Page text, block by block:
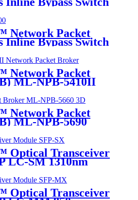
Network Packet
Inline Bypass Switch
Network Packet
ML-NPB-5410II
Network Packet
ML-NPB-5690
Optical Transceiver
LC-SM 1310nm
Optical Transceiver